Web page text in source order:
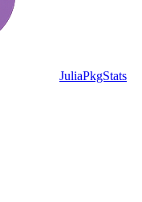
JuliaPkgStats